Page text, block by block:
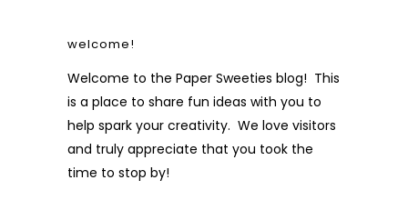
welcome!
Welcome to the Paper Sweeties blog! This
is a place to share fun ideas with you to
help spark your creativity. We love visitors
and truly appreciate that you took the
time to stop by!